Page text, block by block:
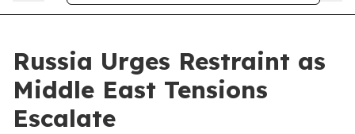
Russia Urges Restraint as
Middle East Tensions
Escalate